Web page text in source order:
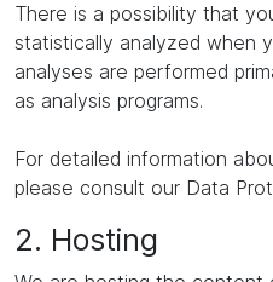
There is a possibility that
statistically analyzed when
analyses are performed
as analysis programs.
For detailed information
please consult our Data
2. Hosting